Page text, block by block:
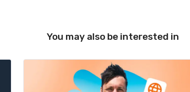
You may also be interested in